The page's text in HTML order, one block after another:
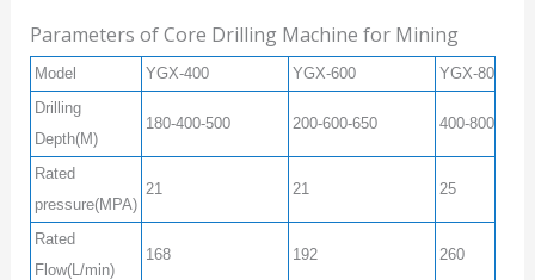
Parameters of Core Drilling Machine for Mining
Model YGX-400 YGX-600
YGX-800
Drilling
Depth(M)
180-400-500 200-600-650 400-800-1000
Rated
pressure(MPA)
21 21 25
Rated
Flow(L/min)
168 192 260